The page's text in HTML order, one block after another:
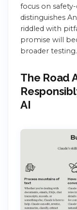
focus on
distinguishes
riddled with
promise will
broader testing.
The Road
AI